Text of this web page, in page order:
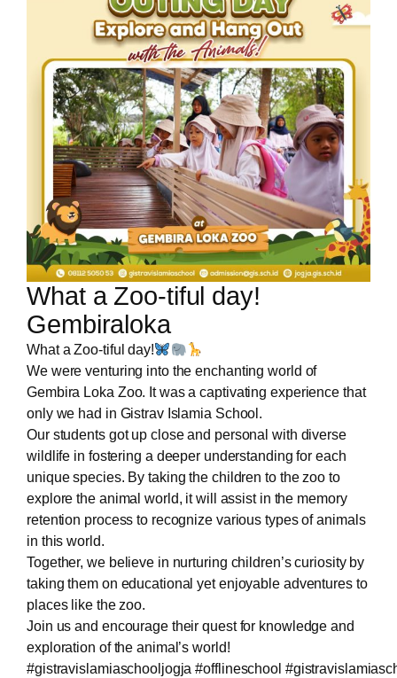
What a Zoo-tiful day!
Gembiraloka
What a Zoo-tiful day!
We were venturing into the enchanting world of
Gembira Loka Zoo. It was a captivating experience that
only we had in Gistrav Islamia School.
Our students got up close and personal with diverse
wildlife in fostering a deeper understanding for each
unique species. By taking the children to the zoo to
explore the animal world, it will assist in the memory
retention process to recognize various types of animals
in this world.
Together, we believe in nurturing children’s curiosity by
taking them on educational yet enjoyable adventures to
places like the zoo.
Join us and encourage their quest for knowledge and
exploration of the animal’s world!
#gistravislamiaschooljogja #offlineschool